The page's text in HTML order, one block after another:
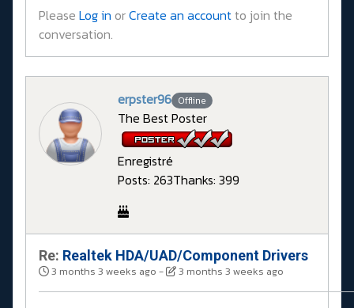
Please Log in orCreate an accountto join the
conversation.
erpster96 Offline
The Best Poster
Enregistré
Posts: 263Thanks: 399
Re: Realtek HDA/UAD/Component Drivers
3 months 3 weeks ago - 3 months 3 weeks ago